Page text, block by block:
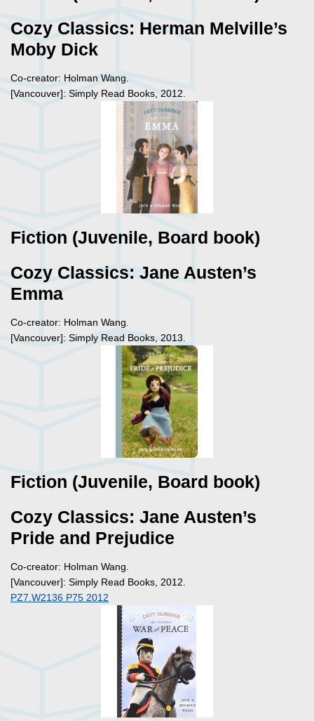
Cozy Classics: Herman Melville’s
Moby Dick
Co-creator: Holman Wang.
[Vancouver]: Simply Read Books, 2012.
Fiction (Juvenile, Board book)
Cozy Classics: Jane Austen’s
Emma
Co-creator: Holman Wang.
[Vancouver]: Simply Read Books, 2013.
Fiction (Juvenile, Board book)
Cozy Classics: Jane Austen’s
Pride and Prejudice
Co-creator: Holman Wang.
[Vancouver]: Simply Read Books, 2012.
PZ7.W2136 P75 2012